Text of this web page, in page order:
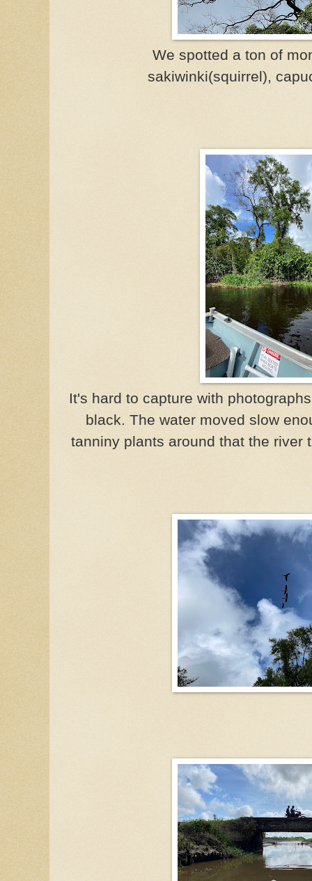
We spotted a ton of
sakiwinki(squirrel),
It's hard to capture with
black. The water moved slow
tanniny plants around that the river